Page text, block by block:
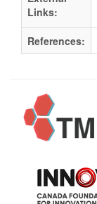
Links:
References: